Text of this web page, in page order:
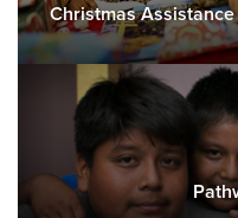
Christmas Assistance